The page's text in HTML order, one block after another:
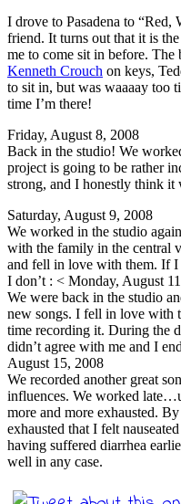
I drove to Pasadena to
friend. It turns out that it is
me to come sit in before.
Kenneth Crouch on keys,
to sit in, but was waaaay too
time I’m there!
Friday, August 8, 2008
Back in the studio! We
project is going to be rather
strong, and I honestly think it
Saturday, August 9, 2008
We worked in the studio
with the family in the central
and fell in love with them. If I
I don’t : < Monday, August
We were back in the studio
new songs. I fell in love with
time recording it. During the
didn’t agree with me and I
August 15, 2008
We recorded another great
influences. We worked
more and more exhausted.
exhausted that I felt
having suffered diarrhea
well in any case.